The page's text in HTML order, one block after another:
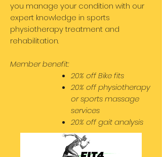
you manage your condition with our
expert knowledge in sports
physiotherapy treatment and
rehabilitation.
Member benefit:
20% off Bike fits
20% off physiotherapy
or sports massage
services
20% off gait analysis